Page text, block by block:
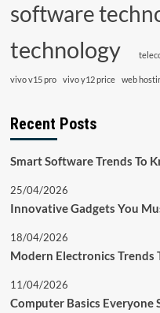
software
technology
vivo v15 pro vivo y12 price web
Recent Posts
Smart Software Trends To
25/04/2026
Innovative Gadgets You
18/04/2026
Modern Electronics Trends
11/04/2026
Computer Basics Everyone